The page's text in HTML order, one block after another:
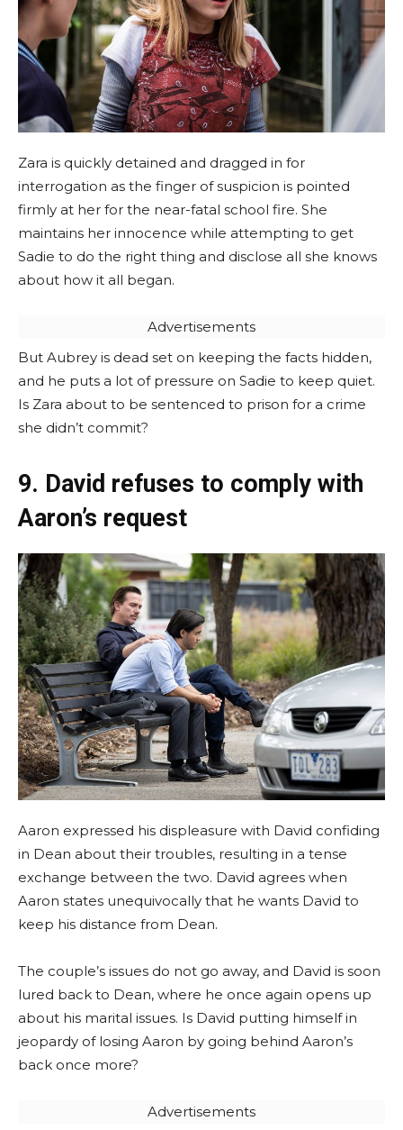
Zara is quickly detained and dragged in for
interrogation as the finger of suspicion is pointed
firmly at her for the near-fatal school fire. She
maintains her innocence while attempting to get
Sadie to do the right thing and disclose all she knows
about how it all began.
Advertisements
But Aubrey is dead set on keeping the facts hidden,
and he puts a lot of pressure on Sadie to keep quiet.
Is Zara about to be sentenced to prison for a crime
she didn’t commit?
9. David refuses to comply with
Aaron’s request
Aaron expressed his displeasure with David confiding
in Dean about their troubles, resulting in a tense
exchange between the two. David agrees when
Aaron states unequivocally that he wants David to
keep his distance from Dean.
The couple’s issues do not go away, and David is soon
lured back to Dean, where he once again opens up
about his marital issues. Is David putting himself in
jeopardy of losing Aaron by going behind Aaron’s
back once more?
Advertisements